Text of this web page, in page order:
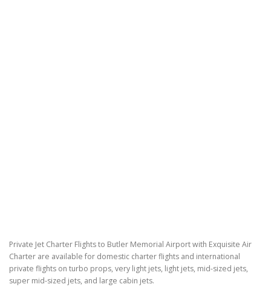
Private Jet Charter Flights to Butler Memorial Airport with Exquisite Air
Charter are available for domestic charter flights and international
private flights on turbo props, very light jets, light jets, mid-sized jets,
super mid-sized jets, and large cabin jets.